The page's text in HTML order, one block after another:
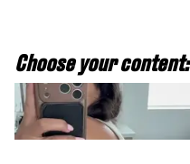
Choose your content: